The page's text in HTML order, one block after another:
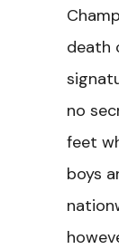
death
no
feet
boys